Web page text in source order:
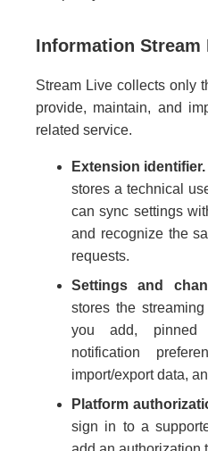
Information Stream
Stream Live collects only
provide, maintain, and
related service.
Extension identifier.
stores a technical
can sync settings
and recognize the
requests.
Settings and
stores the
you add, pinned
notification
import/export data,
Platform
sign in to a